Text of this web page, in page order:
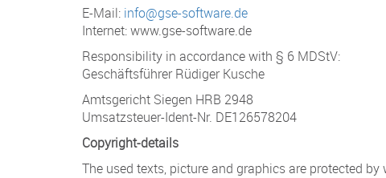
E-Mail: info@gse-software.de
Internet: www.gse-software.de
Responsibility in accordance with § 6 MDStV:
Geschäftsführer Rüdiger Kusche
Amtsgericht Siegen HRB 2948
Umsatzsteuer-Ident-Nr. DE126578204
Copyright-details
The used texts, picture and graphics are protected